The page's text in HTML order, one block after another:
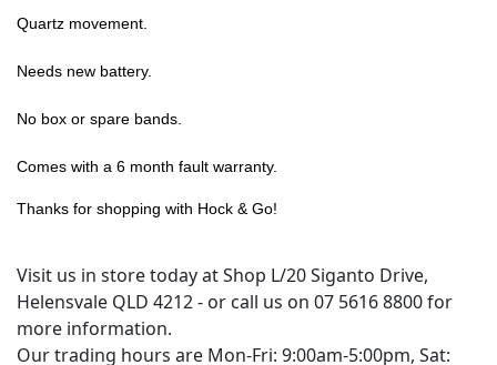
Quartz movement.
Needs new battery.
No box or spare bands.
Comes with a 6 month fault warranty.
Thanks for shopping with Hock & Go!
Visit us in store today at Shop L/20 Siganto Drive,
Helensvale QLD 4212 - or call us on 07 5616 8800 for
more information.
Our trading hours are Mon-Fri: 9:00am-5:00pm, Sat: